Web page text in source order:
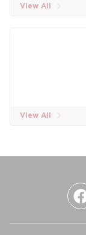
View All
View All